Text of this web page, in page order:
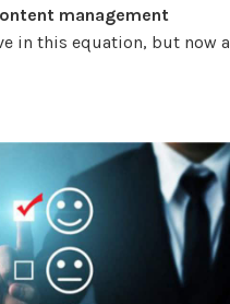
management
in this equation, but now a